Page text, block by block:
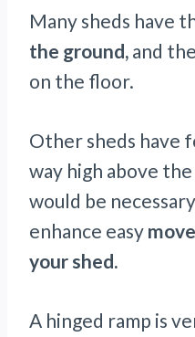
Many sheds have
the ground, and
on the floor.
Other sheds have
way high above
would be
enhance easy
your shed.
A hinged ramp is